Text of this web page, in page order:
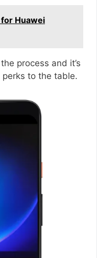
Huawei
process and it’s
to the table.